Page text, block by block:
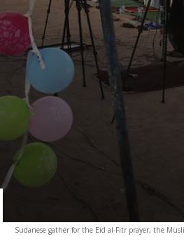
Sudanese gather for the Eid al-Fitr prayer, the